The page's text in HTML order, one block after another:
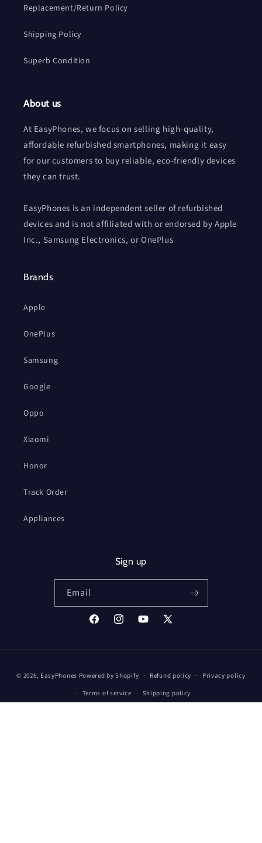
Replacement/Return Policy
Shipping Policy
Superb Condition
About us
At EasyPhones, we focus on selling high-quality,
affordable refurbished smartphones, making it easy
for our customers to buy reliable, eco-friendly devices
they can trust.
EasyPhones is an independent seller of refurbished
devices and is not affiliated with or endorsed by Apple
Inc., Samsung Electronics, or OnePlus
Brands
Apple
OnePlus
Samsung
Google
Oppo
Xiaomi
Honor
Track Order
Appliances
Sign up
Email
FacebookInstagramYouTube
X
methods
© 2026, EasyPhones Powered by Shopify Refund policy
Privacy policy
Terms of service
Shipping policy